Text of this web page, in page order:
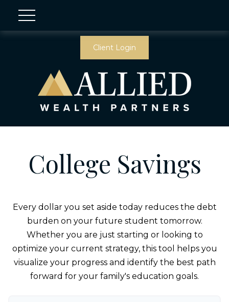
Client Login
College Savings
Every dollar you set aside today reduces the debt
burden on your future student tomorrow.
Whether you are just starting or looking to
optimize your current strategy, this tool helps you
visualize your progress and identify the best path
forward for your family's education goals.